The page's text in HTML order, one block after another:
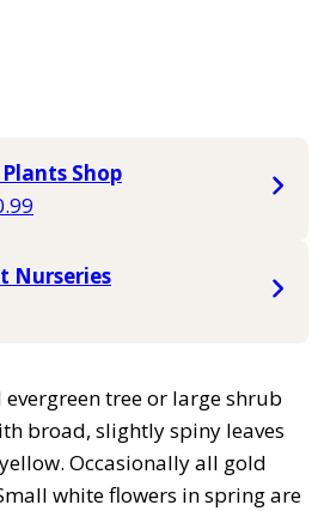
Shop
Nurseries
tree or large shrub
broad, slightly spiny leaves
Occasionally all gold
white flowers in spring are